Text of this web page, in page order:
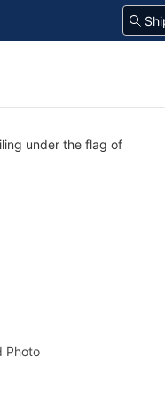
under the flag of
Photo